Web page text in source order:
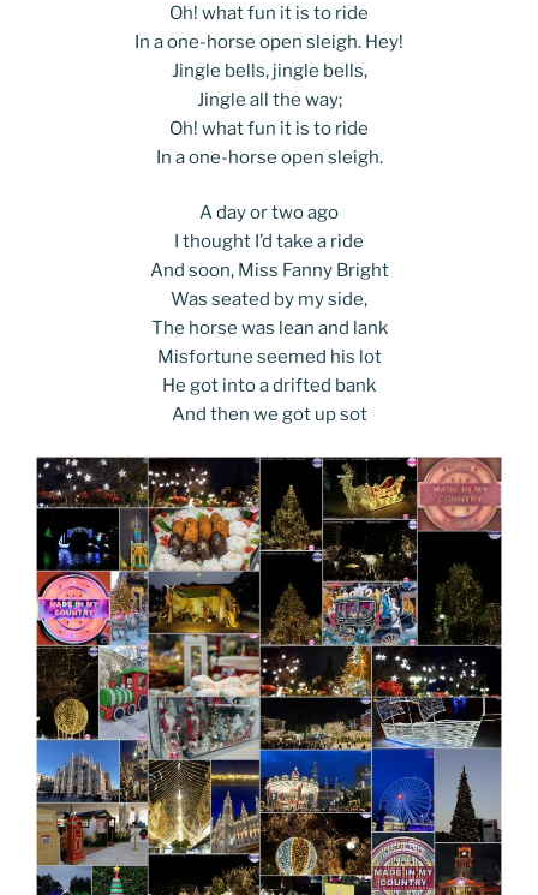
Oh! what fun it is to ride
In a one-horse open sleigh. Hey!
Jingle bells, jingle bells,
Jingle all the way;
Oh! what fun it is to ride
In a one-horse open sleigh.
A day or two ago
I thought I’d take a ride
And soon, Miss Fanny Bright
Was seated by my side,
The horse was lean and lank
Misfortune seemed his lot
He got into a drifted bank
And then we got up sot